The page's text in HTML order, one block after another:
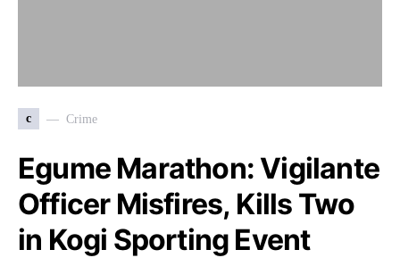
c Crime
Egume Marathon: Vigilante
Officer Misfires, Kills Two
in Kogi Sporting Event